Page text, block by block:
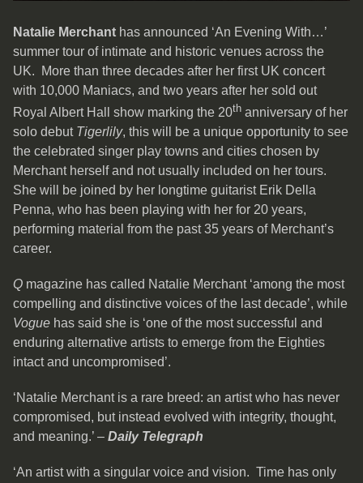
Natalie Merchant has announced ‘An Evening With…’
summer tour of intimate and historic venues across the
UK. More than three decades after her first UK concert
with 10,000 Maniacs, and two years after her sold out
Royal Albert Hall show marking the 20th anniversary of her
solo debut Tigerlily, this will be a unique opportunity to see
the celebrated singer play towns and cities chosen by
Merchant herself and not usually included on her tours.
She will be joined by her longtime guitarist Erik Della
Penna, who has been playing with her for 20 years,
performing material from the past 35 years of Merchant’s
career.
Q magazine has called Natalie Merchant ‘among the most
compelling and distinctive voices of the last decade’, while
Vogue has said she is ‘one of the most successful and
enduring alternative artists to emerge from the Eighties
intact and uncompromised’.
‘Natalie Merchant is a rare breed: an artist who has never
compromised, but instead evolved with integrity, thought,
and meaning.’ – Daily Telegraph
‘An artist with a singular voice and vision. Time has only